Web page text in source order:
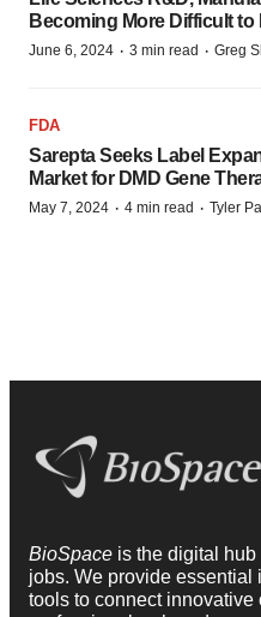
Becoming More Difficult to
June 6, 2024 · 3 min read · Greg
FDA
Sarepta Seeks Label
Market for DMD Gene
May 7, 2024 · 4 min read · Tyler
BioSpace is the digital
jobs. We provide essential
tools to connect